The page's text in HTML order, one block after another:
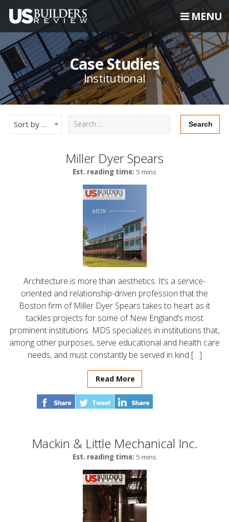
MENU
Case Studies
Institutional
Sort by Newest
Miller Dyer Spears
Est. reading time: 5 mins
Architecture is more than aesthetics. It’s a service-
oriented and relationship-driven profession that the
Boston firm of Miller Dyer Spears takes to heart as it
tackles projects for some of New England’s most
prominent institutions. MDS specializes in institutions that,
among other purposes, serve educational and health care
needs, and must constantly be served in kind […]
Read More
Mackin & Little Mechanical Inc.
Est. reading time: 5 mins